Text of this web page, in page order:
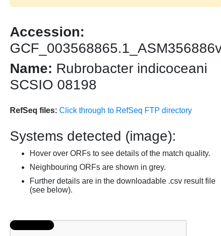
Accession:
Name: Rubrobacter indicoceani
SCSIO 08198
RefSeq files: Click through to RefSeq FTP directory
Systems detected (image):
Hover over ORFs to see details of the match quality.
Neighbouring ORFs are shown in grey.
Further details are in the downloadable .csv result file
(see below).